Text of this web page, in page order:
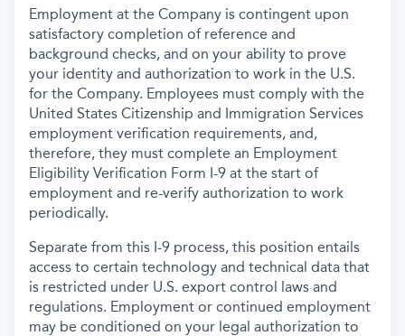
Employment at the Company is contingent upon
satisfactory completion of reference and
background checks, and on your ability to prove
your identity and authorization to work in the U.S.
for the Company. Employees must comply with the
United States Citizenship and Immigration Services
employment verification requirements, and,
therefore, they must complete an Employment
Eligibility Verification Form I-9 at the start of
employment and re-verify authorization to work
periodically.
Separate from this I-9 process, this position entails
access to certain technology and technical data that
is restricted under U.S. export control laws and
regulations. Employment or continued employment
may be conditioned on your legal authorization to